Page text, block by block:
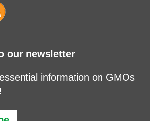
our newsletter
information on GMOs